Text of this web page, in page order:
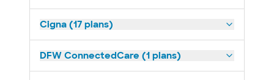
Cigna (17 plans)
DFW ConnectedCare (1 plans)